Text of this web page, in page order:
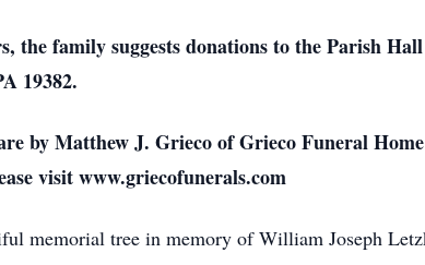
the family suggests donations to the Parish
19382.
by Matthew J. Grieco of Grieco Funeral
visit www.griecofunerals.com
memorial tree in memory of William Joseph